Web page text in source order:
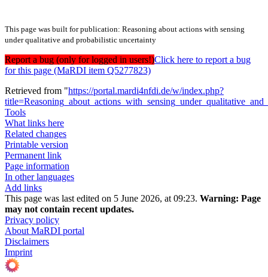
This page was built for publication: Reasoning about actions with sensing
under qualitative and probabilistic uncertainty
Report a bug (only for logged in users!)Click here to report a bug
for this page (MaRDI item Q5277823)
Retrieved from "https://portal.mardi4nfdi.de/w/index.php?
Tools
What links here
Related changes
Printable version
Permanent link
Page information
In other languages
Add links
This page was last edited on 5 June 2026, at 09:23. Warning: Page
may not contain recent updates.
Privacy policy
About MaRDI portal
Disclaimers
Imprint